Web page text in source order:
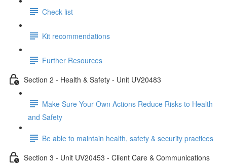
Check list
Kit recommendations
Further Resources
Section 2 - Health & Safety - Unit UV20483
Make Sure Your Own Actions Reduce Risks to Health
and Safety
Be able to maintain health, safety & security practices
Section 3 - Unit UV20453 - Client Care & Communications